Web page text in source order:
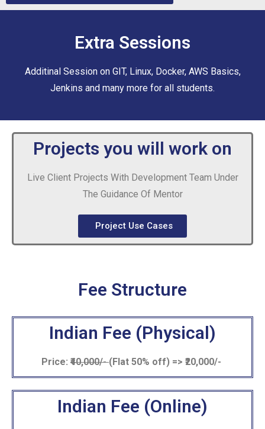
Extra Sessions
Additinal Session on GIT, Linux, Docker, AWS Basics,
Jenkins and many more for all students.
Projects you will work on
Live Client Projects With Development Team Under
The Guidance Of Mentor
Project Use Cases
Fee Structure
Indian Fee (Physical)
Price: ₹40,000/-(Flat 50% off) => ₹20,000/-
Indian Fee (Online)